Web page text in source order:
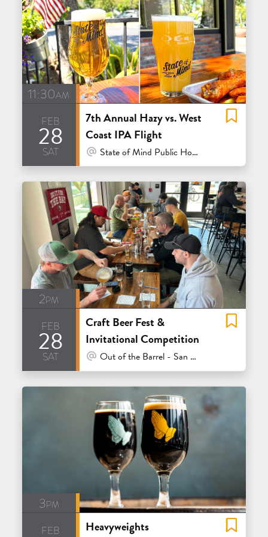
11:30am
feb
28
sat
7th Annual Hazy vs. West
Coast IPA Flight
At Venue / In Person
State of Mind Public House & Pizzeria - Los Altos
2pm
feb
28
sat
Craft Beer Fest &
Invitational Competition
At Venue / In Person
Out of the Barrel - San Carlos
3pm
feb Heavyweights